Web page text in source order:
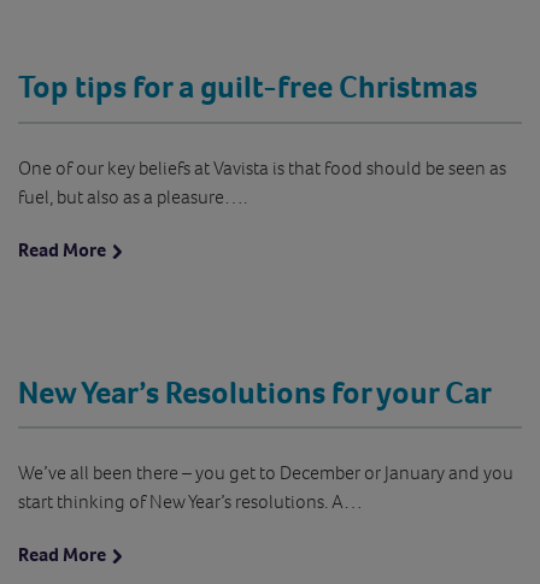
Top tips for a guilt-free Christmas
One of our key beliefs at Vavista is that food should be seen as
fuel, but also as a pleasure….
Read More
New Year’s Resolutions for your Car
We’ve all been there – you get to December or January and you
start thinking of New Year’s resolutions. A…
Read More